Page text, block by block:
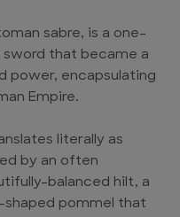
sabre, is a one-
that became a
power, encapsulating
Empire.
literally as
by an often
balanced hilt, a
shaped pommel that